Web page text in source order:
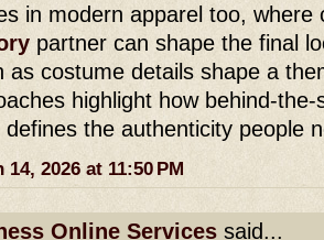
in modern apparel too, where
partner can shape the final
as costume details shape a
highlight how behind-
defines the authenticity people
14, 2026 at 11:50 PM
Online Services said...